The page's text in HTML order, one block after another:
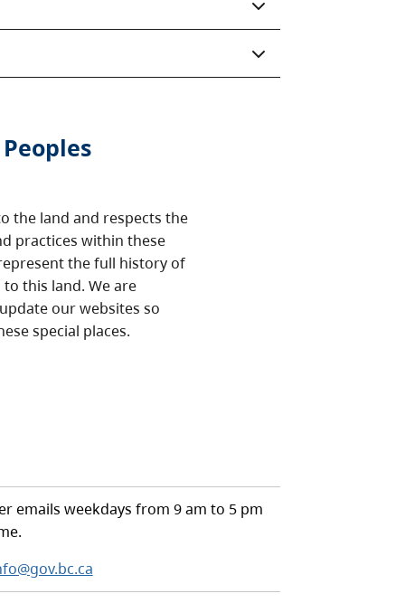
the land and respects the
practices within these
the full history of
this land. We are
our websites so
special places.
emails weekdays from 9 am to 5 pm